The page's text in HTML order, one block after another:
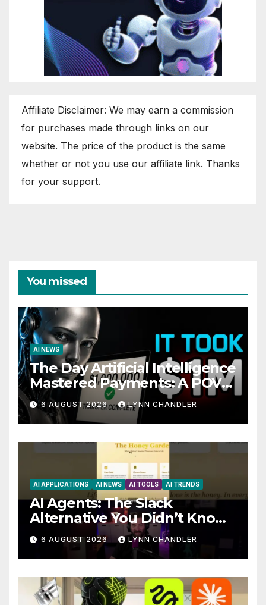
Affiliate Disclaimer: We may earn a commission
for purchases made through links on our
website. The price of the product is the same
whether or not you use our affiliate link. Thanks
for your support.
You missed
AI NEWS
The Day Artificial Intelligence
Mastered Payments: A POV
Story
6 AUGUST 2026 LYNN CHANDLER
AI APPLICATIONS AI NEWS AI TOOLS AI TRENDS
AI Agents: The Slack
Alternative You Didn’t Know
You Needed
6 AUGUST 2026 LYNN CHANDLER